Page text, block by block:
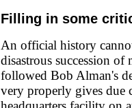
Filling in some
An official history
disastrous succession
followed Bob Alman's
very properly gives